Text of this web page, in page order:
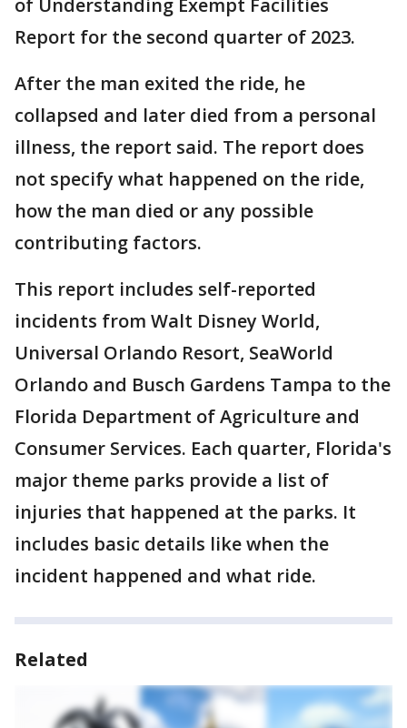
of Understanding Exempt Facilities
Report for the second quarter of 2023.
After the man exited the ride, he
collapsed and later died from a personal
illness, the report said. The report does
not specify what happened on the ride,
how the man died or any possible
contributing factors.
This report includes self-reported
incidents from Walt Disney World,
Universal Orlando Resort, SeaWorld
Orlando and Busch Gardens Tampa to the
Florida Department of Agriculture and
Consumer Services. Each quarter, Florida's
major theme parks provide a list of
injuries that happened at the parks. It
includes basic details like when the
incident happened and what ride.
Related